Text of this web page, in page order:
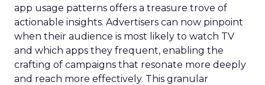
app usage patterns offers a treasure trove of
actionable insights. Advertisers can now pinpoint
when their audience is most likely to watch TV
and which apps they frequent, enabling the
crafting of campaigns that resonate more deeply
and reach more effectively. This granular